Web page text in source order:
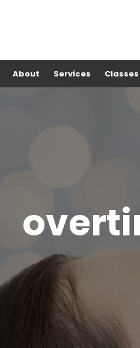
About Services